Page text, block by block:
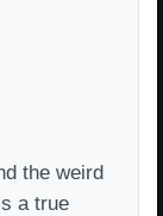
the weird
a true